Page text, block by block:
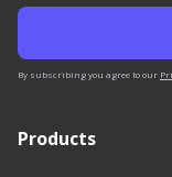
By subscribing you agree to our
Products